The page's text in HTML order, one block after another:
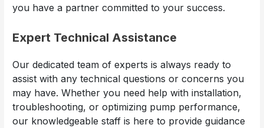
you have a partner committed to your success.
Expert Technical Assistance
Our dedicated team of experts is always ready to
assist with any technical questions or concerns you
may have. Whether you need help with installation,
troubleshooting, or optimizing pump performance,
our knowledgeable staff is here to provide guidance